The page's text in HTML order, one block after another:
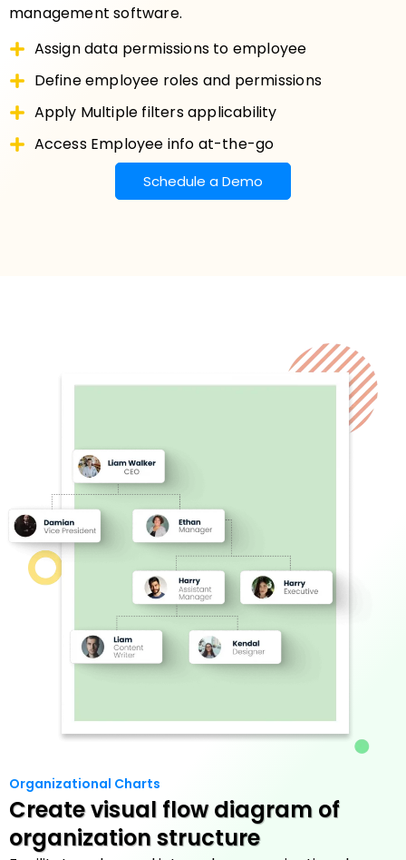
management software.
Assign data permissions to employee
Define employee roles and permissions
Apply Multiple filters applicability
Access Employee info at-the-go
Schedule a Demo
Organizational Charts
Create visual flow diagram of
organization structure